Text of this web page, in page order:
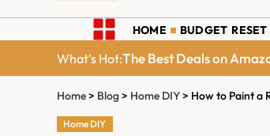
HOME BUDGET RESET
What's Hot:The Best Deals on
Home> Blog> Home DIY> How to Paint a
Home DIY